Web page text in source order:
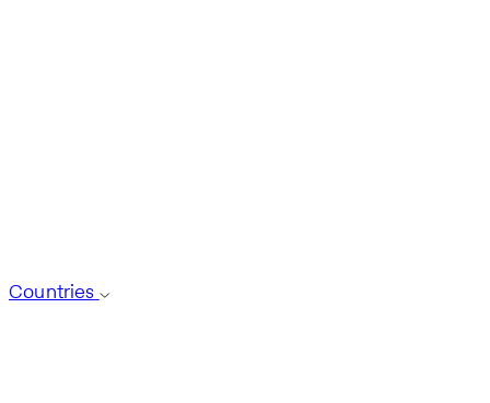
Countries